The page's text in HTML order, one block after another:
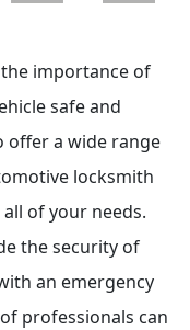
the importance of
safe and
offer a wide range
locksmith
of your needs.
the security of
an emergency
professionals can